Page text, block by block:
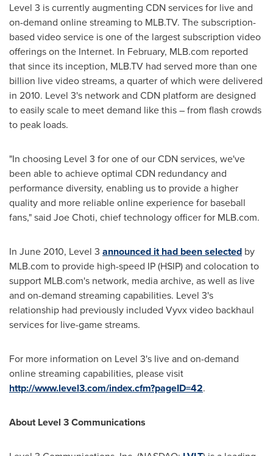
Level 3 is currently augmenting CDN services for live and
on-demand online streaming to MLB.TV. The subscription-
based video service is one of the largest subscription video
offerings on the Internet. In February, MLB.com reported
that since its inception, MLB.TV had served more than one
billion live video streams, a quarter of which were delivered
in 2010. Level 3's network and CDN platform are designed
to easily scale to meet demand like this – from flash crowds
to peak loads.
"In choosing Level 3 for one of our CDN services, we've
been able to achieve optimal CDN redundancy and
performance diversity, enabling us to provide a higher
quality and more reliable online experience for baseball
fans," said Joe Choti, chief technology officer for MLB.com.
In June 2010, Level 3 announced it had been selected by
MLB.com to provide high-speed IP (HSIP) and colocation to
support MLB.com's network, media archive, as well as live
and on-demand streaming capabilities. Level 3's
relationship had previously included Vyvx video backhaul
services for live-game streams.
For more information on Level 3's live and on-demand
online streaming capabilities, please visit
http://www.level3.com/index.cfm?pageID=42.
About Level 3 Communications